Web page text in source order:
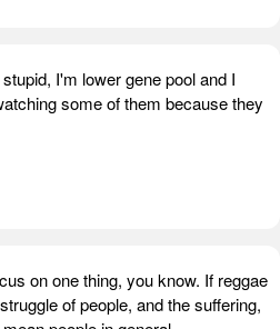
I'm lower gene pool and I
some of them because they
on one thing, you know. If reggae
of people, and the suffering,